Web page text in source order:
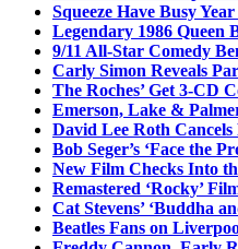
Squeeze Have Busy
Legendary 1986 Queen
9/11 All-Star Comedy
Carly Simon Reveals
The Roches’ Get 3-CD
Emerson, Lake &
David Lee Roth
Bob Seger’s ‘Face the
New Film Checks Into
Remastered ‘Rocky’
Cat Stevens’ ‘Buddha
Beatles Fans on